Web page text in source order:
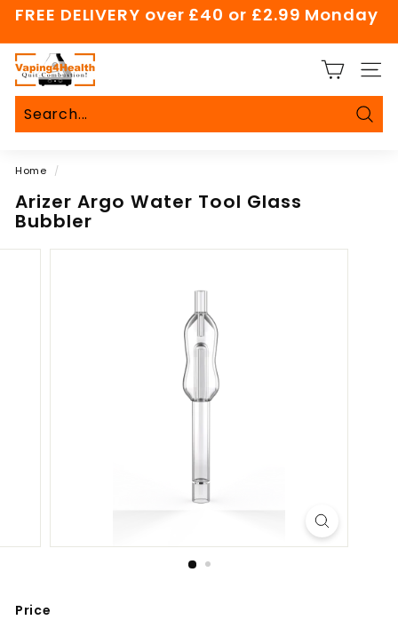
Skip
content
slideshow
FREE DELIVERY over £40 or £2.99 Monday
V
a
p
i
g
4
H
e
Home /
Arizer Argo Water Tool Glass
Bubbler
Price